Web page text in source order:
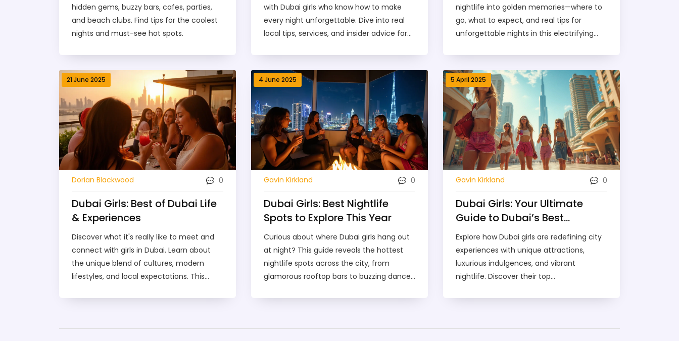
hidden gems, buzzy bars, cafes, parties,
and beach clubs. Find tips for the coolest
nights and must-see hot spots.
with Dubai girls who know how to make
every night unforgettable. Dive into real
local tips, services, and insider advice for
nightlife into golden memories—where to
go, what to expect, and real tips for
unforgettable nights in this electrifying
21 June 2025
Dorian Blackwood 0
Dubai Girls: Best of Dubai Life
& Experiences
Discover what it's really like to meet and
connect with girls in Dubai. Learn about
the unique blend of cultures, modern
lifestyles, and local expectations. This
practical tips for exploring Dubai life from
4 June 2025
Gavin Kirkland 0
Dubai Girls: Best Nightlife
Spots to Explore This Year
Curious about where Dubai girls hang out
at night? This guide reveals the hottest
nightlife spots across the city, from
glamorous rooftop bars to buzzing dance
partying in Dubai. Whether you're looking
5 April 2025
Gavin Kirkland 0
Dubai Girls: Your Ultimate
Guide to Dubai’s Best
Experiences
Explore how Dubai girls are redefining city
experiences with unique attractions,
luxurious indulgences, and vibrant
nightlife. Discover their top
everything safely. Unveil the hidden gems